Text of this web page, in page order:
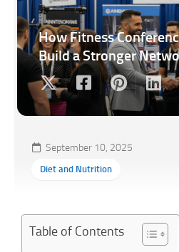
How Fitness
Build a Stronger
September 10, 2025
Diet and Nutrition
Table of Contents